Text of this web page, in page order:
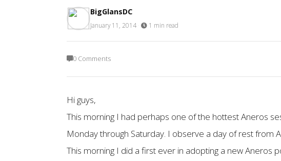
BigGlansDC
January 11, 2014 1 min read
0 Comments
Hi guys,
This morning I had perhaps one of the hottest Aneros
Monday through Saturday. I observe a day of rest from
This morning I did a first ever in adopting a new Aneros